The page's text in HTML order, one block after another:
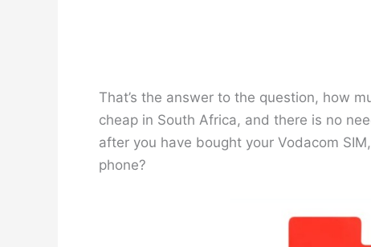
That’s the answer to the question, how
cheap in South Africa, and there is no
after you have bought your Vodacom
phone?